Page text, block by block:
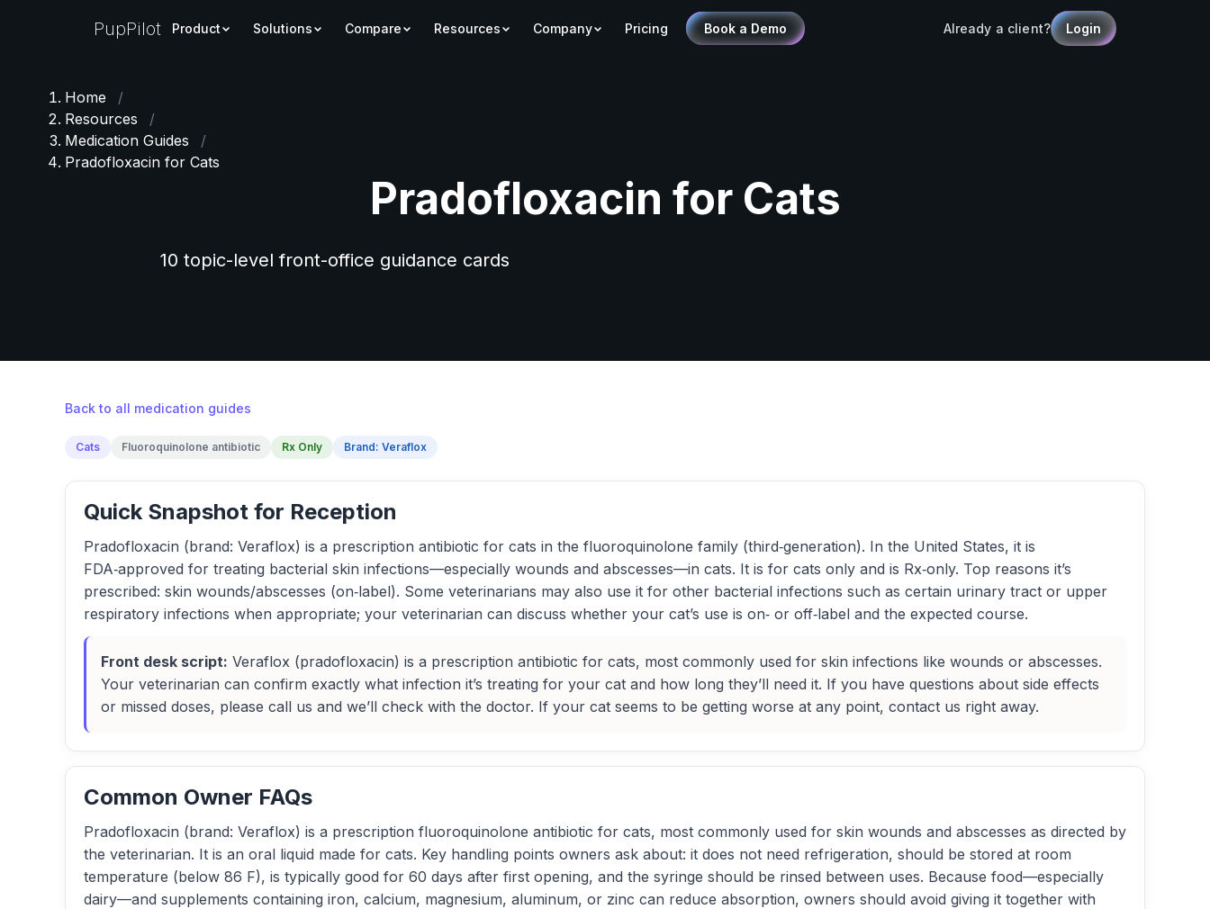
PupPilot Product Solutions Compare Resources Company Pricing Book a Demo Already a client? Login
Home
/
Resources
/
Medication Guides
/
Pradofloxacin for Cats
Pradofloxacin for Cats
10 topic-level front-office guidance cards
Back to all medication guides
Cats Fluoroquinolone antibiotic Rx Only Brand: Veraflox
Quick Snapshot for Reception
Pradofloxacin (brand: Veraflox) is a prescription antibiotic for cats in the fluoroquinolone family (third‑generation). In the United States, it is
FDA‑approved for treating bacterial skin infections—especially wounds and abscesses—in cats. It is for cats only and is Rx‑only. Top reasons it’s
prescribed: skin wounds/abscesses (on‑label). Some veterinarians may also use it for other bacterial infections such as certain urinary tract or upper
respiratory infections when appropriate; your veterinarian can discuss whether your cat’s use is on‑ or off‑label and the expected course.
Front desk script: Veraflox (pradofloxacin) is a prescription antibiotic for cats, most commonly used for skin infections like wounds or abscesses.
Your veterinarian can confirm exactly what infection it’s treating for your cat and how long they’ll need it. If you have questions about side effects
or missed doses, please call us and we’ll check with the doctor. If your cat seems to be getting worse at any point, contact us right away.
Common Owner FAQs
Pradofloxacin (brand: Veraflox) is a prescription fluoroquinolone antibiotic for cats, most commonly used for skin wounds and abscesses as directed by
the veterinarian. It is an oral liquid made for cats. Key handling points owners ask about: it does not need refrigeration, should be stored at room
temperature (below 86 F), is typically good for 60 days after first opening, and the syringe should be rinsed between uses. Because food—especially
dairy—and supplements containing iron, calcium, magnesium, aluminum, or zinc can reduce absorption, owners should avoid giving it together with